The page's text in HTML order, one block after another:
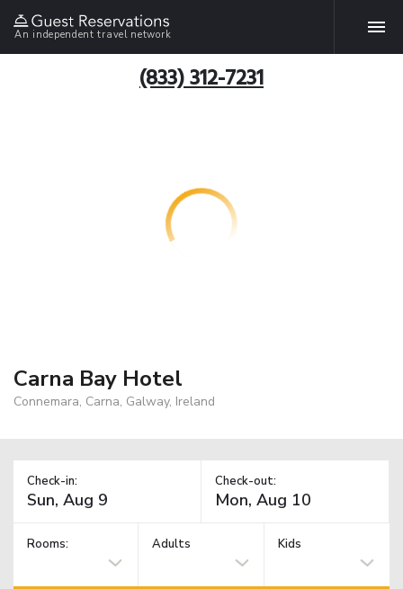
An independent travel network
(833) 312-7231
Carna Bay Hotel
Connemara, Carna, Galway, Ireland
Check-in: Check-out:
Rooms: Adults Kids